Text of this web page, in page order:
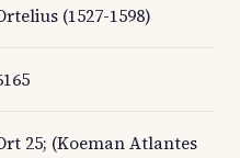
(1527-1598)
25; (Koeman Atlantes